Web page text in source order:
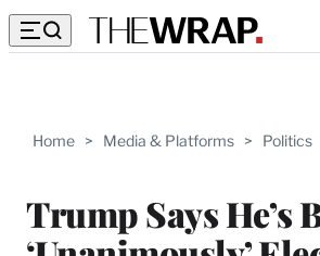
Home > Media & Platforms > Politics
Trump Says He’s